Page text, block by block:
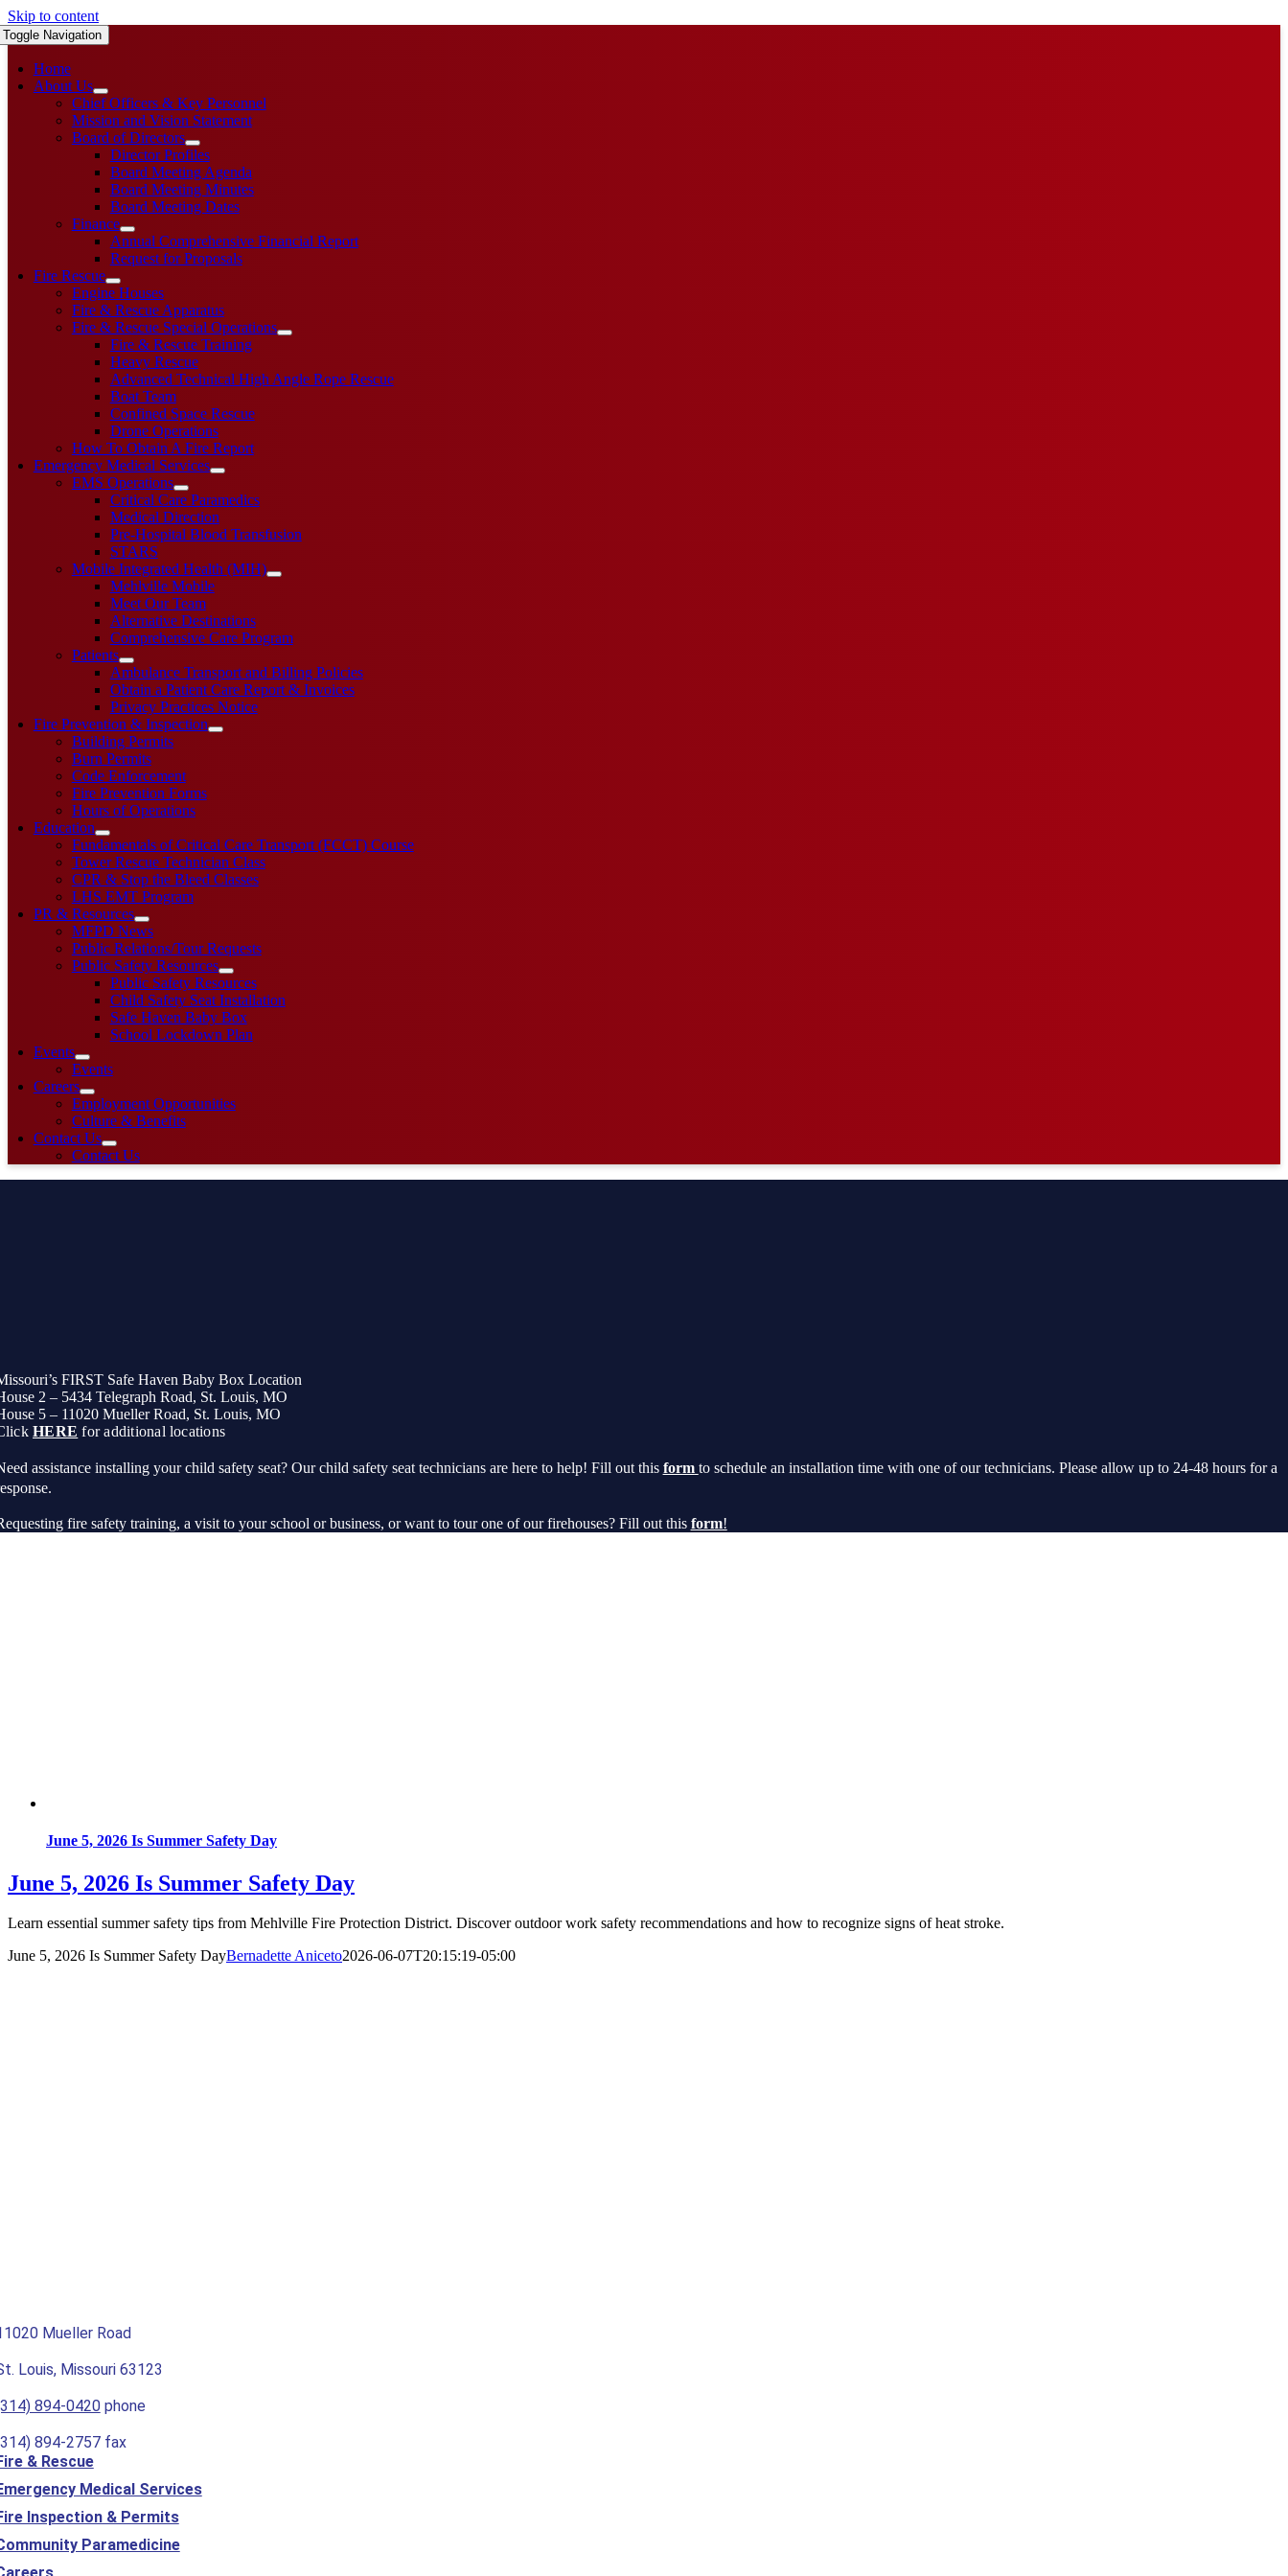
Skip to content
Toggle Navigation
Home
About Us
Chief Officers & Key Personnel
Mission and Vision Statement
Board of Directors
Director Profiles
Board Meeting Agenda
Board Meeting Minutes
Board Meeting Dates
Finance
Annual Comprehensive Financial Report
Request for Proposals
Fire Rescue
Engine Houses
Fire & Rescue Apparatus
Fire & Rescue Special Operations
Fire & Rescue Training
Heavy Rescue
Advanced Technical High Angle Rope Rescue
Boat Team
Confined Space Rescue
Drone Operations
How To Obtain A Fire Report
Emergency Medical Services
EMS Operations
Critical Care Paramedics
Medical Direction
Pre-Hospital Blood Transfusion
STARS
Mobile Integrated Health (MIH)
Mehlville Mobile
Meet Our Team
Alternative Destinations
Comprehensive Care Program
Patients
Ambulance Transport and Billing Policies
Obtain a Patient Care Report & Invoices
Privacy Practices Notice
Fire Prevention & Inspection
Building Permits
Burn Permits
Code Enforcement
Fire Prevention Forms
Hours of Operations
Education
Fundamentals of Critical Care Transport (FCCT) Course
Tower Rescue Technician Class
CPR & Stop the Bleed Classes
LHS EMT Program
PR & Resources
MFPD News
Public Relations/Tour Requests
Public Safety Resources
Public Safety Resources
Child Safety Seat Installation
Safe Haven Baby Box
School Lockdown Plan
Events
Events
Careers
Employment Opportunities
Culture & Benefits
Contact Us
Contact Us
FIRST Safe Haven Baby Box Location
2 – 5434 Telegraph Road, St. Louis, MO
5 – 11020 Mueller Road, St. Louis, MO
HERE for additional locations
assistance installing your child safety seat? Our child safety seat technicians are here to help! Fill out this form to schedule an installation time with one of our technicians. Please allow up to 24-48 hours for a
fire safety training, a visit to your school or business, or want to tour one of our firehouses? Fill out this form!
June 5, 2026 Is Summer Safety Day
June 5, 2026 Is Summer Safety Day
Learn essential summer safety tips from Mehlville Fire Protection District. Discover outdoor work safety recommendations and how to recognize signs of heat stroke.
June 5, 2026 Is Summer Safety DayBernadette Aniceto2026-06-07T20:15:19-05:00
Mueller Road
Louis, Missouri 63123
894-0420phone
894-2757 fax
& Rescue
Medical Services
Inspection & Permits
Paramedicine